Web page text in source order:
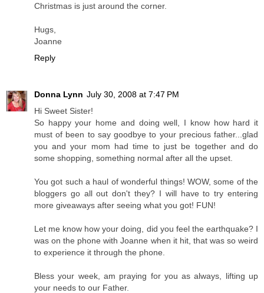
Christmas is just around the corner.
Hugs,
Joanne
Reply
Donna Lynn July 30, 2008 at 7:47 PM
Hi Sweet Sister!
So happy your home and doing well, I know how hard it
must of been to say goodbye to your precious father...glad
you and your mom had time to just be together and do
some shopping, something normal after all the upset.
You got such a haul of wonderful things! WOW, some of the
bloggers go all out don't they? I will have to try entering
more giveaways after seeing what you got! FUN!
Let me know how your doing, did you feel the earthquake? I
was on the phone with Joanne when it hit, that was so weird
to experience it through the phone.
Bless your week, am praying for you as always, lifting up
your needs to our Father.